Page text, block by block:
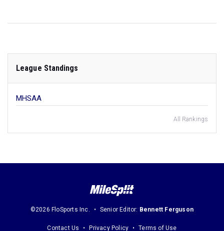
League Standings
MHSAA
All Rankings
©2026 FloSports Inc. Senior Editor: Bennett Ferguson
Contact Us Privacy Policy Terms of Use